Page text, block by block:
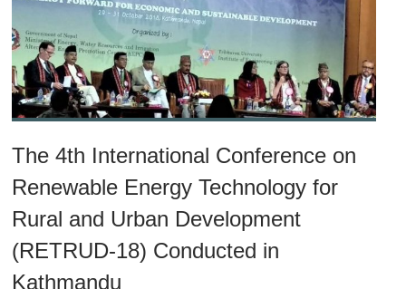
The 4th International Conference on
Renewable Energy Technology for
Rural and Urban Development
(RETRUD-18) Conducted in
Kathmandu